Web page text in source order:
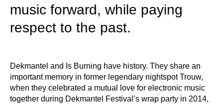
music forward, while paying
respect to the past.
Dekmantel and Is Burning have history. They share an
important memory in former legendary nightspot Trouw,
when they celebrated a mutual love for electronic music
together during Dekmantel Festival’s wrap party in 2014,